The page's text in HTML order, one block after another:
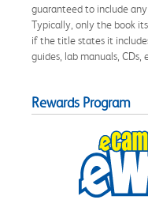
guaranteed to include
Typically, only the book
if the title states it
guides, lab manuals, CDs,
Rewards Program